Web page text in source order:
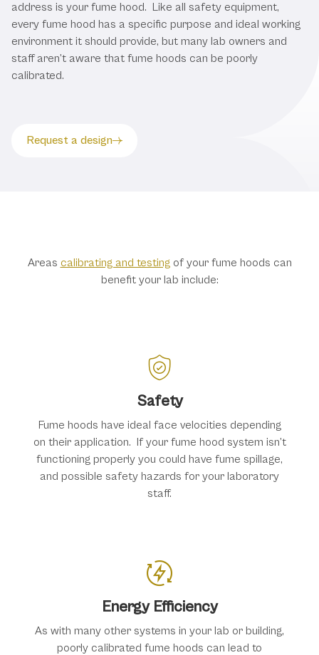
address is your fume hood. Like all safety equipment,
every fume hood has a specific purpose and ideal working
environment it should provide, but many lab owners and
staff aren’t aware that fume hoods can be poorly
calibrated.
Request a design
Areas calibrating and testing of your fume hoods can
benefit your lab include:
Safety
Fume hoods have ideal face velocities depending
on their application. If your fume hood system isn’t
functioning properly you could have fume spillage,
and possible safety hazards for your laboratory
staff.
Energy Efficiency
As with many other systems in your lab or building,
poorly calibrated fume hoods can lead to